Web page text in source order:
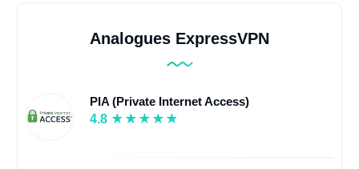
Analogues ExpressVPN
PIA (Private Internet Access)
4.8